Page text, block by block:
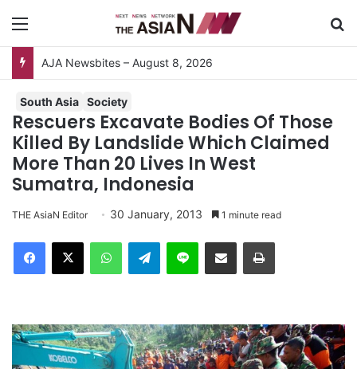
AJA Newsbites – August 8, 2026
South Asia Society
Rescuers Excavate Bodies Of Those
Killed By Landslide Which Claimed
More Than 20 Lives In West
Sumatra, Indonesia
THE AsiaN Editor 30 January, 2013 1 minute read
Telegram